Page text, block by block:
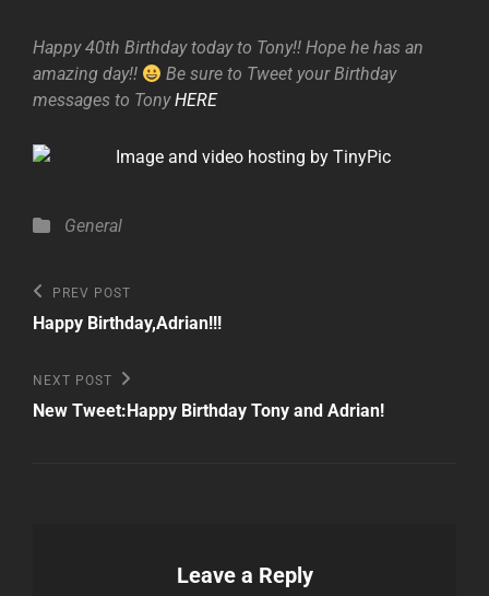
Happy 40th Birthday today to Tony!! Hope he has an
amazing day!!
Be sure to Tweet your Birthday
messages to TonyHERE
Categories
General
Post
navigation
Previous
Post
PREV POST
Happy Birthday,Adrian!!!
Next
Post
NEXT POST
New Tweet:Happy Birthday Tony and Adrian!
Leave a Reply